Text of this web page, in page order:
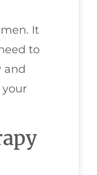
It
to
and